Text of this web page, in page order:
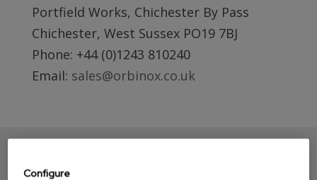
Portfield Works, Chichester By Pass
Chichester, West Sussex PO19 7BJ
Phone: +44 (0)1243 810240
Email: sales@orbinox.co.uk
Configure